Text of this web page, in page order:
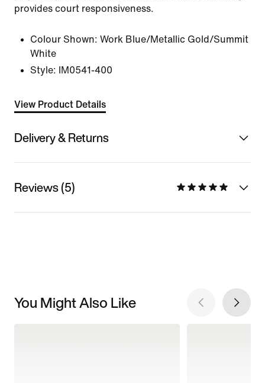
provides court responsiveness.
Colour Shown: Work Blue/Metallic Gold/Summit
White
Style:
IM0541-400
View Product Details
Delivery & Returns
Reviews (5)
You Might Also Like